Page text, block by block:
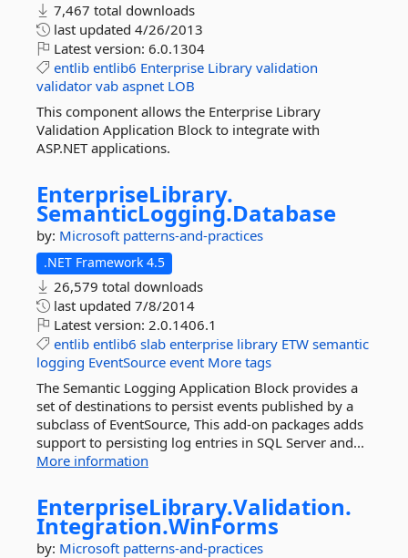
7,467 total downloads
last updated 4/26/2013
Latest version: 6.0.1304
entlib entlib6 Enterprise Library validation
validator vab aspnet LOB
This component allows the Enterprise Library
Validation Application Block to integrate with
ASP.NET applications.
EnterpriseLibrary.
SemanticLogging.Database
by: Microsoft patterns-and-practices
.NET Framework 4.5
26,579 total downloads
last updated 7/8/2014
Latest version: 2.0.1406.1
entlib entlib6 slab enterprise library ETW semantic
logging EventSource event More tags
The Semantic Logging Application Block provides a
set of destinations to persist events published by a
subclass of EventSource, This add-on packages adds
support to persisting log entries in SQL Server and...
More information
EnterpriseLibrary.Validation.
Integration.WinForms
by: Microsoft patterns-and-practices